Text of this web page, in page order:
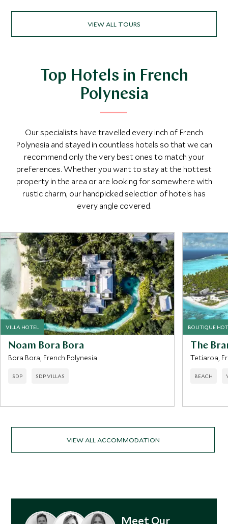
VIEW ALL TOURS
Top Hotels in French
Polynesia
Our specialists have travelled every inch of French
Polynesia and stayed in countless hotels so that we can
recommend only the very best ones to match your
preferences. Whether you want to stay at the hottest
property in the area or are looking for somewhere with
rustic charm, our handpicked selection of hotels has
every angle covered.
VILLA HOTEL
Noam Bora Bora
Bora Bora, French Polynesia
SDP SDP VILLAS
BOUTIQUE
The
Tetiaroa,
BEACH
VIEW ALL ACCOMMODATION
Meet Our